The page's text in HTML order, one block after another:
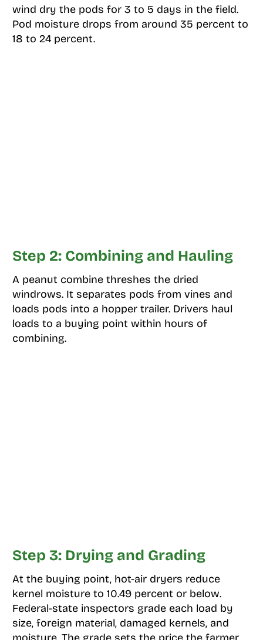
wind dry the pods for 3 to 5 days in the field.
Pod moisture drops from around 35 percent to
18 to 24 percent.
Step 2: Combining and Hauling
A peanut combine threshes the dried
windrows. It separates pods from vines and
loads pods into a hopper trailer. Drivers haul
loads to a buying point within hours of
combining.
Step 3: Drying and Grading
At the buying point, hot-air dryers reduce
kernel moisture to 10.49 percent or below.
Federal-state inspectors grade each load by
size, foreign material, damaged kernels, and